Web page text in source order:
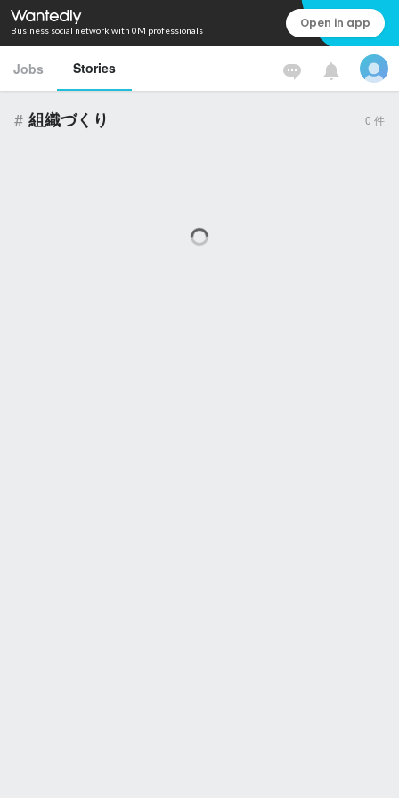
Business social network with 0M professionals Open in app
Jobs Stories
# 組織づくり 0 件